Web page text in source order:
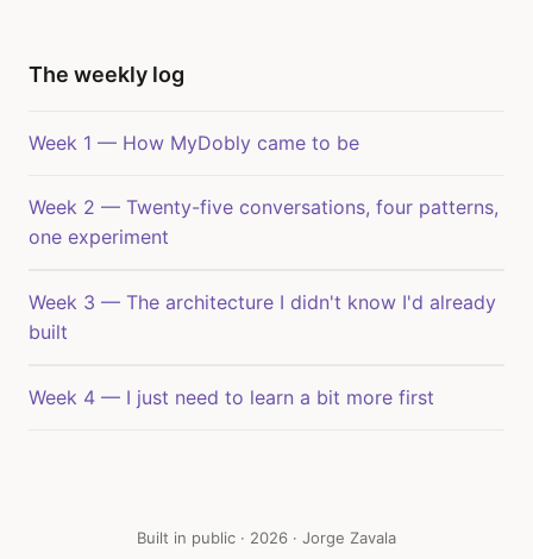
The weekly log
Week 1 — How MyDobly came to be
Week 2 — Twenty-five conversations, four patterns,
one experiment
Week 3 — The architecture I didn't know I'd already
built
Week 4 — I just need to learn a bit more first
Built in public · 2026 · Jorge Zavala